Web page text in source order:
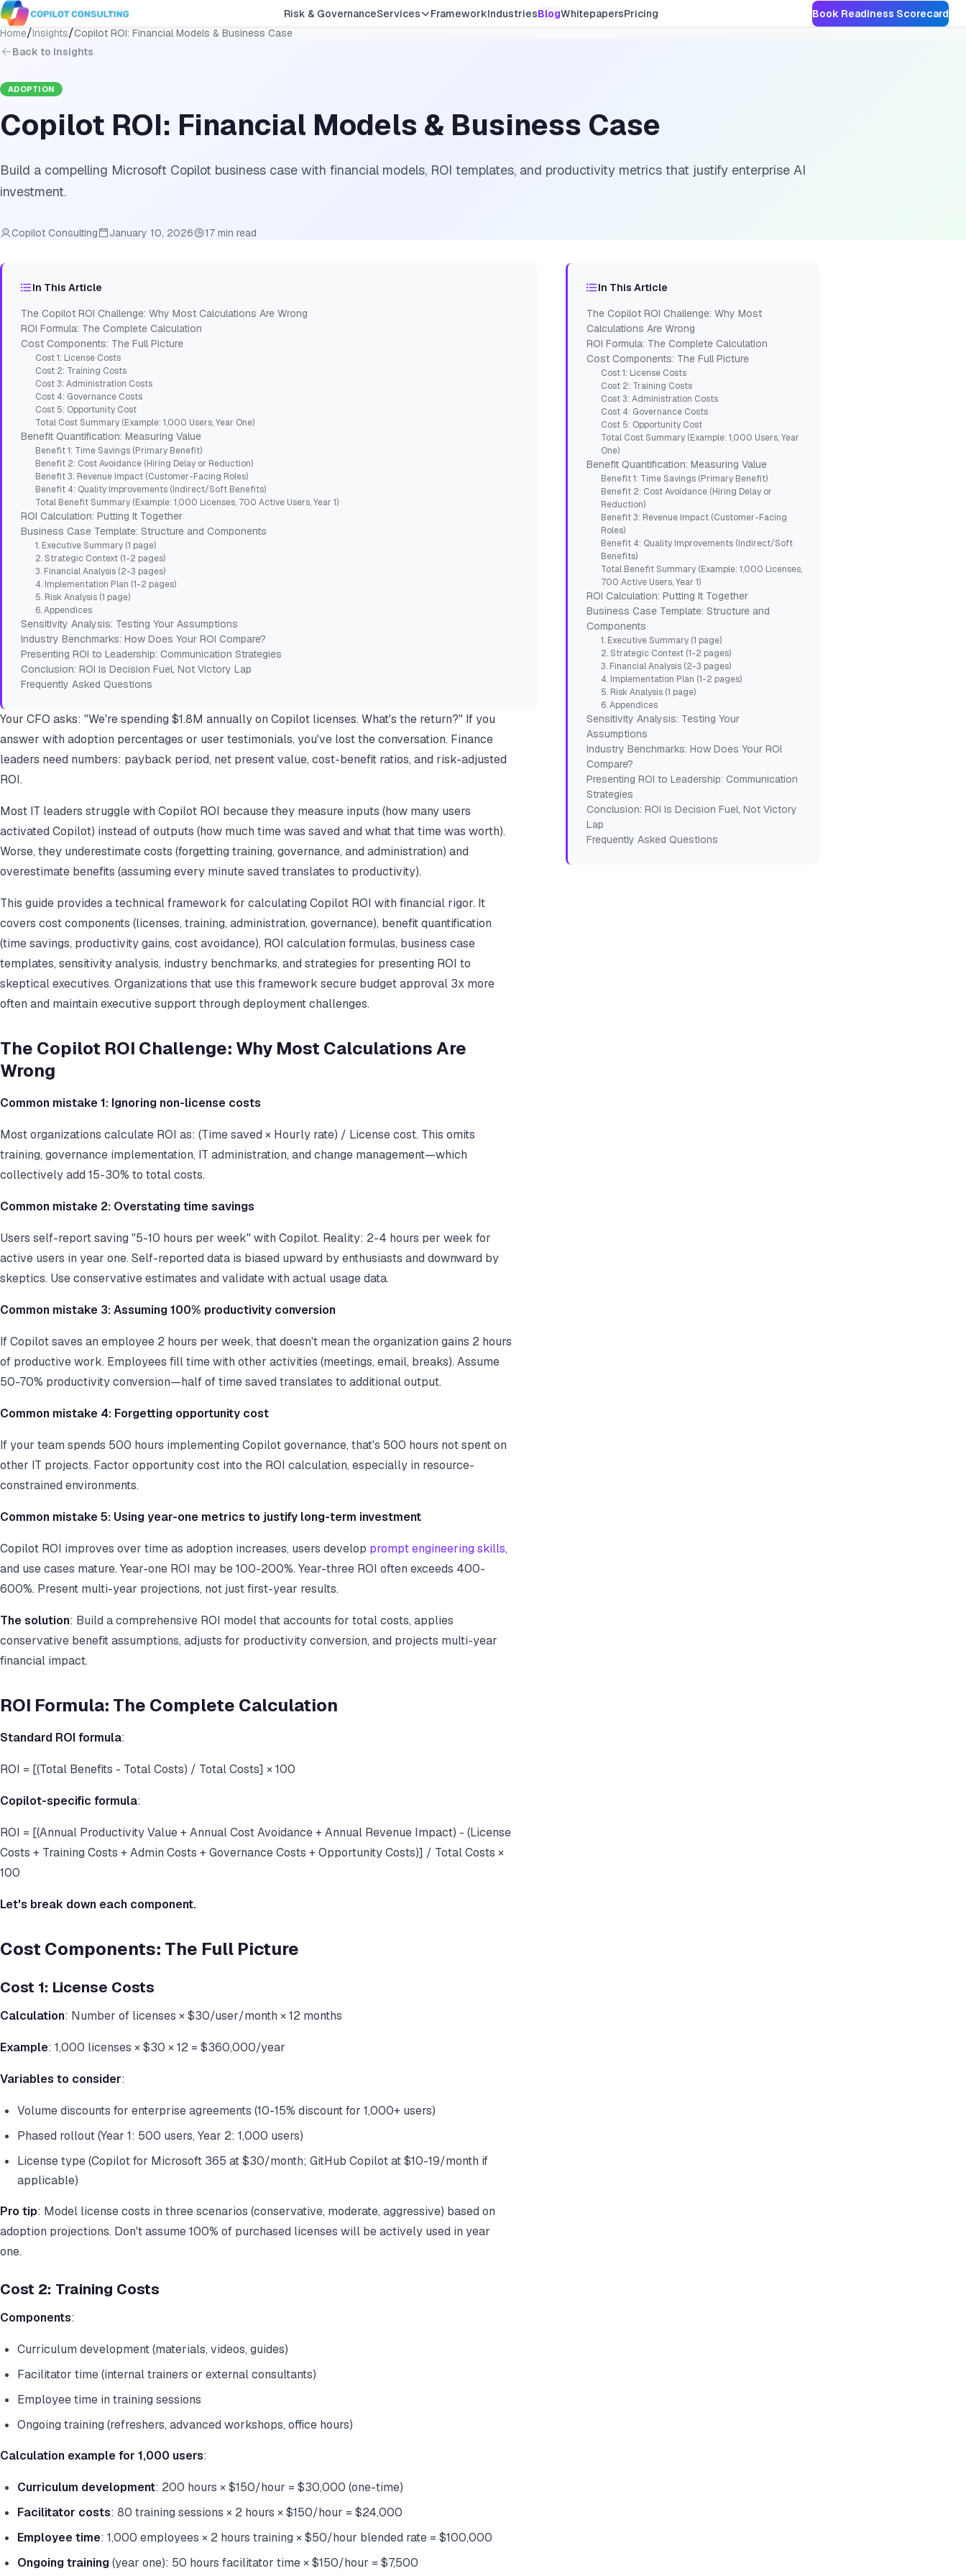
Risk & GovernanceServices FrameworkIndustriesBlogWhitepapersPricing
Book Readiness Scorecard
Home/Insights/Copilot ROI: Financial Models & Business Case
Back to Insights
ADOPTION
Copilot ROI: Financial Models & Business Case
Build a compelling Microsoft Copilot business case with financial models, ROI templates, and productivity metrics that justify enterprise AI
investment.
Copilot Consulting January 10, 2026 17 min read
In This Article
The Copilot ROI Challenge: Why Most Calculations Are Wrong
ROI Formula: The Complete Calculation
Cost Components: The Full Picture
Cost 1: License Costs
Cost 2: Training Costs
Cost 3: Administration Costs
Cost 4: Governance Costs
Cost 5: Opportunity Cost
Total Cost Summary (Example: 1,000 Users, Year One)
Benefit Quantification: Measuring Value
Benefit 1: Time Savings (Primary Benefit)
Benefit 2: Cost Avoidance (Hiring Delay or Reduction)
Benefit 3: Revenue Impact (Customer-Facing Roles)
Benefit 4: Quality Improvements (Indirect/Soft Benefits)
Total Benefit Summary (Example: 1,000 Licenses, 700 Active Users, Year 1)
ROI Calculation: Putting It Together
Business Case Template: Structure and Components
1. Executive Summary (1 page)
2. Strategic Context (1-2 pages)
3. Financial Analysis (2-3 pages)
4. Implementation Plan (1-2 pages)
5. Risk Analysis (1 page)
6. Appendices
Sensitivity Analysis: Testing Your Assumptions
Industry Benchmarks: How Does Your ROI Compare?
Presenting ROI to Leadership: Communication Strategies
Conclusion: ROI Is Decision Fuel, Not Victory Lap
Frequently Asked Questions
Your CFO asks: "We're spending $1.8M annually on Copilot licenses. What's the return?" If you
answer with adoption percentages or user testimonials, you've lost the conversation. Finance
leaders need numbers: payback period, net present value, cost-benefit ratios, and risk-adjusted
ROI.
Most IT leaders struggle with Copilot ROI because they measure inputs (how many users
activated Copilot) instead of outputs (how much time was saved and what that time was worth).
Worse, they underestimate costs (forgetting training, governance, and administration) and
overestimate benefits (assuming every minute saved translates to productivity).
This guide provides a technical framework for calculating Copilot ROI with financial rigor. It
covers cost components (licenses, training, administration, governance), benefit quantification
(time savings, productivity gains, cost avoidance), ROI calculation formulas, business case
templates, sensitivity analysis, industry benchmarks, and strategies for presenting ROI to
skeptical executives. Organizations that use this framework secure budget approval 3x more
often and maintain executive support through deployment challenges.
The Copilot ROI Challenge: Why Most Calculations Are
Wrong
Common mistake 1: Ignoring non-license costs
Most organizations calculate ROI as: (Time saved × Hourly rate) / License cost. This omits
training, governance implementation, IT administration, and change management—which
collectively add 15-30% to total costs.
Common mistake 2: Overstating time savings
Users self-report saving "5-10 hours per week" with Copilot. Reality: 2-4 hours per week for
active users in year one. Self-reported data is biased upward by enthusiasts and downward by
skeptics. Use conservative estimates and validate with actual usage data.
Common mistake 3: Assuming 100% productivity conversion
If Copilot saves an employee 2 hours per week, that doesn't mean the organization gains 2 hours
of productive work. Employees fill time with other activities (meetings, email, breaks). Assume
50-70% productivity conversion—half of time saved translates to additional output.
Common mistake 4: Forgetting opportunity cost
If your team spends 500 hours implementing Copilot governance, that's 500 hours not spent on
other IT projects. Factor opportunity cost into the ROI calculation, especially in resource-
constrained environments.
Common mistake 5: Using year-one metrics to justify long-term investment
Copilot ROI improves over time as adoption increases, users develop prompt engineering skills,
and use cases mature. Year-one ROI may be 100-200%. Year-three ROI often exceeds 400-
600%. Present multi-year projections, not just first-year results.
The solution: Build a comprehensive ROI model that accounts for total costs, applies
conservative benefit assumptions, adjusts for productivity conversion, and projects multi-year
financial impact.
ROI Formula: The Complete Calculation
Standard ROI formula:
ROI = [(Total Benefits - Total Costs) / Total Costs] × 100
Copilot-specific formula:
ROI = [(Annual Productivity Value + Annual Cost Avoidance + Annual Revenue Impact) - (License
Costs + Training Costs + Admin Costs + Governance Costs + Opportunity Costs)] / Total Costs ×
100
Let's break down each component.
Cost Components: The Full Picture
Cost 1: License Costs
Calculation: Number of licenses × $30/user/month × 12 months
Example: 1,000 licenses × $30 × 12 = $360,000/year
Variables to consider:
Volume discounts for enterprise agreements (10-15% discount for 1,000+ users)
Phased rollout (Year 1: 500 users, Year 2: 1,000 users)
License type (Copilot for Microsoft 365 at $30/month; GitHub Copilot at $10-19/month if
applicable)
Pro tip: Model license costs in three scenarios (conservative, moderate, aggressive) based on
adoption projections. Don't assume 100% of purchased licenses will be actively used in year
one.
Cost 2: Training Costs
Components:
Curriculum development (materials, videos, guides)
Facilitator time (internal trainers or external consultants)
Employee time in training sessions
Ongoing training (refreshers, advanced workshops, office hours)
Calculation example for 1,000 users:
Curriculum development: 200 hours × $150/hour = $30,000 (one-time)
Facilitator costs: 80 training sessions × 2 hours × $150/hour = $24,000
Employee time: 1,000 employees × 2 hours training × $50/hour blended rate = $100,000
Ongoing training(year one): 50 hours facilitator time × $150/hour = $7,500
In This Article
The Copilot ROI Challenge: Why Most
Calculations Are Wrong
ROI Formula: The Complete Calculation
Cost Components: The Full Picture
Cost 1: License Costs
Cost 2: Training Costs
Cost 3: Administration Costs
Cost 4: Governance Costs
Cost 5: Opportunity Cost
Total Cost Summary (Example: 1,000 Users, Year
One)
Benefit Quantification: Measuring Value
Benefit 1: Time Savings (Primary Benefit)
Benefit 2: Cost Avoidance (Hiring Delay or
Reduction)
Benefit 3: Revenue Impact (Customer-Facing
Roles)
Benefit 4: Quality Improvements (Indirect/Soft
Benefits)
Total Benefit Summary (Example: 1,000 Licenses,
700 Active Users, Year 1)
ROI Calculation: Putting It Together
Business Case Template: Structure and
Components
1. Executive Summary (1 page)
2. Strategic Context (1-2 pages)
3. Financial Analysis (2-3 pages)
4. Implementation Plan (1-2 pages)
5. Risk Analysis (1 page)
6. Appendices
Sensitivity Analysis: Testing Your
Assumptions
Industry Benchmarks: How Does Your ROI
Compare?
Presenting ROI to Leadership: Communication
Strategies
Conclusion: ROI Is Decision Fuel, Not Victory
Lap
Frequently Asked Questions